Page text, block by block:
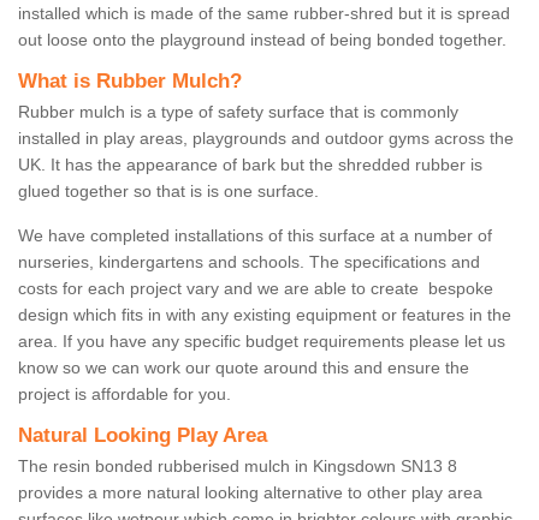
installed which is made of the same rubber-shred but it is spread
out loose onto the playground instead of being bonded together.
What is Rubber Mulch?
Rubber mulch is a type of safety surface that is commonly
installed in play areas, playgrounds and outdoor gyms across the
UK. It has the appearance of bark but the shredded rubber is
glued together so that is is one surface.
We have completed installations of this surface at a number of
nurseries, kindergartens and schools. The specifications and
costs for each project vary and we are able to create bespoke
design which fits in with any existing equipment or features in the
area. If you have any specific budget requirements please let us
know so we can work our quote around this and ensure the
project is affordable for you.
Natural Looking Play Area
The resin bonded rubberised mulch in Kingsdown SN13 8
provides a more natural looking alternative to other play area